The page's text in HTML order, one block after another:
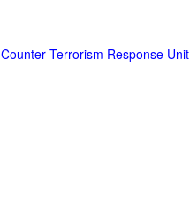
Counter Terrorism Response Unit